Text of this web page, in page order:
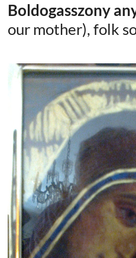
Boldogasszony
our mother), folk